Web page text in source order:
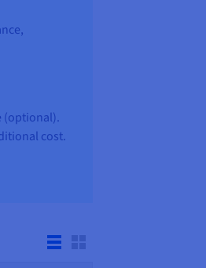
(optional).
cost.